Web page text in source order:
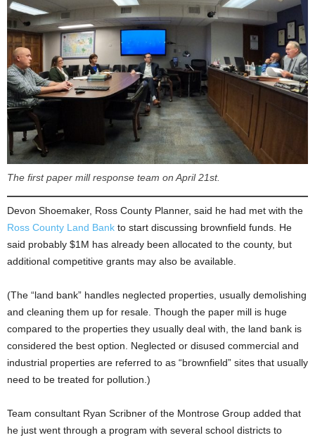
The first paper mill response team on April 21st.
Devon Shoemaker, Ross County Planner, said he had met with the
Ross County Land Bank to start discussing brownfield funds. He
said probably $1M has already been allocated to the county, but
additional competitive grants may also be available.
(The “land bank” handles neglected properties, usually demolishing
and cleaning them up for resale. Though the paper mill is huge
compared to the properties they usually deal with, the land bank is
considered the best option. Neglected or disused commercial and
industrial properties are referred to as “brownfield” sites that usually
need to be treated for pollution.)
Team consultant Ryan Scribner of the Montrose Group added that
he just went through a program with several school districts to